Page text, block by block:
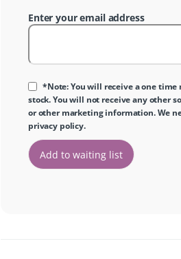
Enter your email address
*Note: You will receive a one
stock. You will not receive any other
or other marketing information. We
privacy policy.